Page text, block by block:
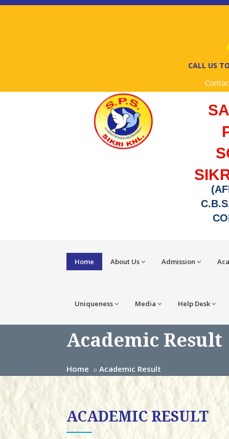
CALL US
Home About Us Admission
Uniqueness Media Help Desk
Academic Result
Home Academic Result
ACADEMIC RESULT